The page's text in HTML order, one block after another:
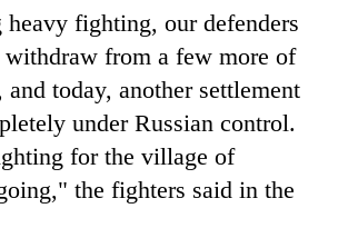
heavy fighting, our defenders
from a few more of
today, another settlement
under Russian control.
for the village of
the fighters said in the